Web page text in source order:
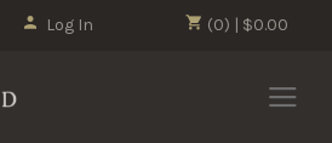
(0) | $0.00
Log In